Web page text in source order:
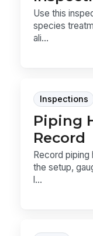
Use this
species
ali...
Inspections
Piping
Record
Record
the setup,
l...